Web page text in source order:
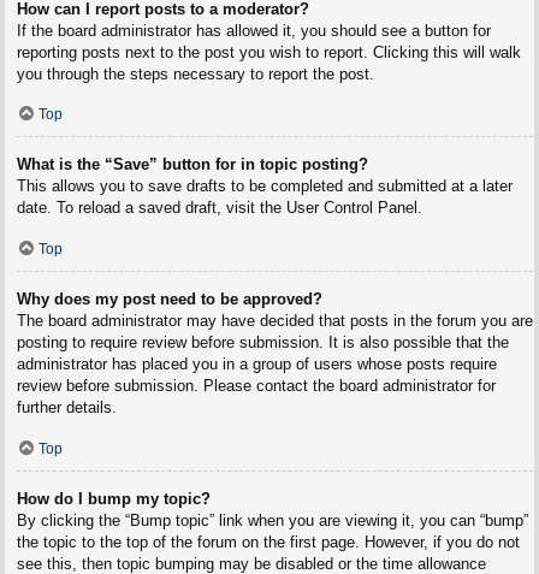
How can I report posts to a moderator?
If the board administrator has allowed it, you should see a button for
reporting posts next to the post you wish to report. Clicking this will walk
you through the steps necessary to report the post.
Top
What is the “Save” button for in topic posting?
This allows you to save drafts to be completed and submitted at a later
date. To reload a saved draft, visit the User Control Panel.
Top
Why does my post need to be approved?
The board administrator may have decided that posts in the forum you are
posting to require review before submission. It is also possible that the
administrator has placed you in a group of users whose posts require
review before submission. Please contact the board administrator for
further details.
Top
How do I bump my topic?
By clicking the “Bump topic” link when you are viewing it, you can “bump”
the topic to the top of the forum on the first page. However, if you do not
see this, then topic bumping may be disabled or the time allowance